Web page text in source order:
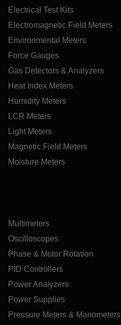
Electrical Test Kits
Electromagnetic Field Meters
Environmental Meters
Force Gauges
Gas Detectors & Analyzers
Heat Index Meters
Humidity Meters
LCR Meters
Light Meters
Magnetic Field Meters
Moisture Meters
Multimeters
Oscilloscopes
Phase & Motor Rotation
PID Controllers
Power Analyzers
Power Supplies
Pressure Meters & Manometers